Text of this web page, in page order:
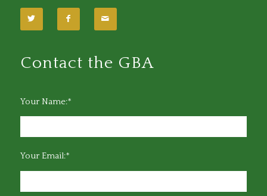
Contact the GBA
Your Name:*
Your Email:*